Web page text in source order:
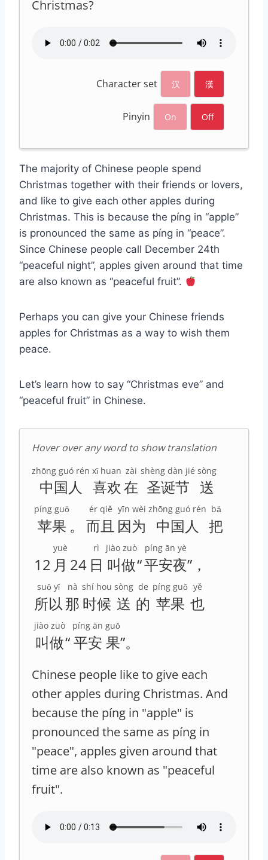
Christmas?
Character set 汉 漢
Pinyin On Off
The majority of Chinese people spend
Christmas together with their friends or lovers,
and like to give each other apples during
Christmas. This is because the píng in “apple”
is pronounced the same as píng in “peace”.
Since Chinese people call December 24th
“peaceful night”, apples given around that time
are also known as “peaceful fruit”.
Perhaps you can give your Chinese friends
apples for Christmas as a way to wish them
peace.
Let’s learn how to say “Christmas eve” and
“peaceful fruit” in Chinese.
Hover over any word to show translation
zhōng guó rén
中国人
xǐ huan
喜欢
zài
在
shèng dàn jié
圣诞节
sòng
送
píng guǒ
苹果 。
ér qiě
而且
yīn wèi
因为
zhōng guó rén
中国人
bǎ
把
12
yuè
月 24
rì
日
jiào zuò
叫做“
píng ān yè
平安夜”，
suǒ yǐ
所以
nà
那
shí hou
时候
sòng
送
de
的
píng guǒ
苹果
yě
也
jiào zuò
叫做“
píng ān
平安
guǒ
果”。
Chinese people like to give each
other apples during Christmas. And
because the píng in "apple" is
pronounced the same as píng in
"peace", apples given around that
time are also known as "peaceful
fruit".